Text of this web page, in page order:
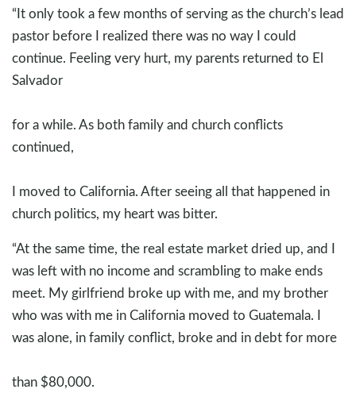
“It only took a few months of serving as the church’s lead
pastor before I realized there was no way I could
continue. Feeling very hurt, my parents returned to El
Salvador
for a while. As both family and church conflicts
continued,
I moved to California. After seeing all that happened in
church politics, my heart was bitter.
“At the same time, the real estate market dried up, and I
was left with no income and scrambling to make ends
meet. My girlfriend broke up with me, and my brother
who was with me in California moved to Guatemala. I
was alone, in family conflict, broke and in debt for more
than $80,000.